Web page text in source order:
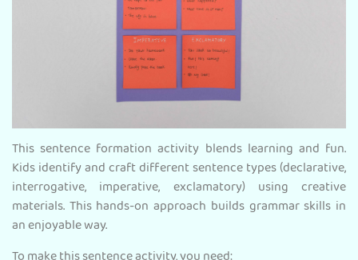
This sentence formation activity blends learning and fun.
Kids identify and craft different sentence types (declarative,
interrogative, imperative, exclamatory) using creative
materials. This hands-on approach builds grammar skills in
an enjoyable way.